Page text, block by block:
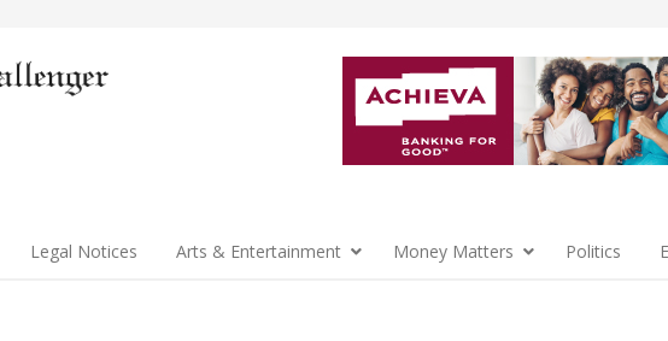
Legal Notices Arts & Entertainment Money Matters Politics